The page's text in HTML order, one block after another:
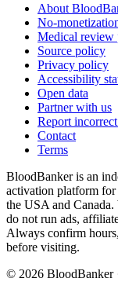
About
No-
Medical review
Source policy
Privacy policy
Accessibility
Open data
Partner with us
Report
Contact
Terms
BloodBanker is an
activation platform for
the USA and
do not run ads,
Always confirm
before visiting.
© 2026 BloodBanker